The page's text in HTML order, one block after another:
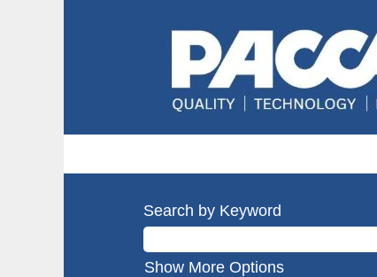
Search by Keyword
Show More Options